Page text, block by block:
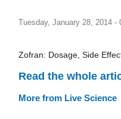
Tuesday, January 28, 2014 -
Zofran: Dosage, Side
Read the whole
More from Live Science